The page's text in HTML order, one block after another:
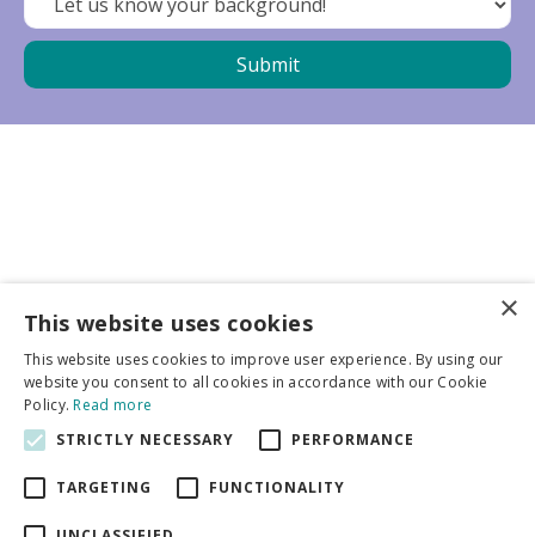
More info
General
×
This website uses cookies
This website uses cookies to improve user experience. By using our
website you consent to all cookies in accordance with our Cookie
Policy.Read more
STRICTLY NECESSARY
PERFORMANCE
TARGETING FUNCTIONALITY